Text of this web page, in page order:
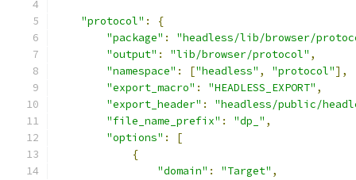
"protocol" :
{
"package" :
"headless/lib/browser/
"output" : "lib/browser/protocol" ,
"namespace" : ["headless" , "protocol"],
"export_macro" : "HEADLESS_EXPORT" ,
"export_header" :
"headless/public/
"file_name_prefix" : "dp_" ,
"options" :
[
{
"domain" : "Target" ,